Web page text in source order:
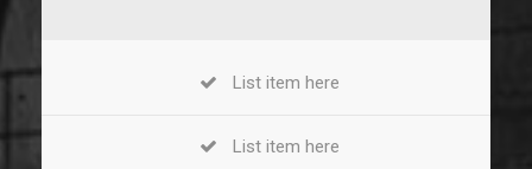
List item here
List item here